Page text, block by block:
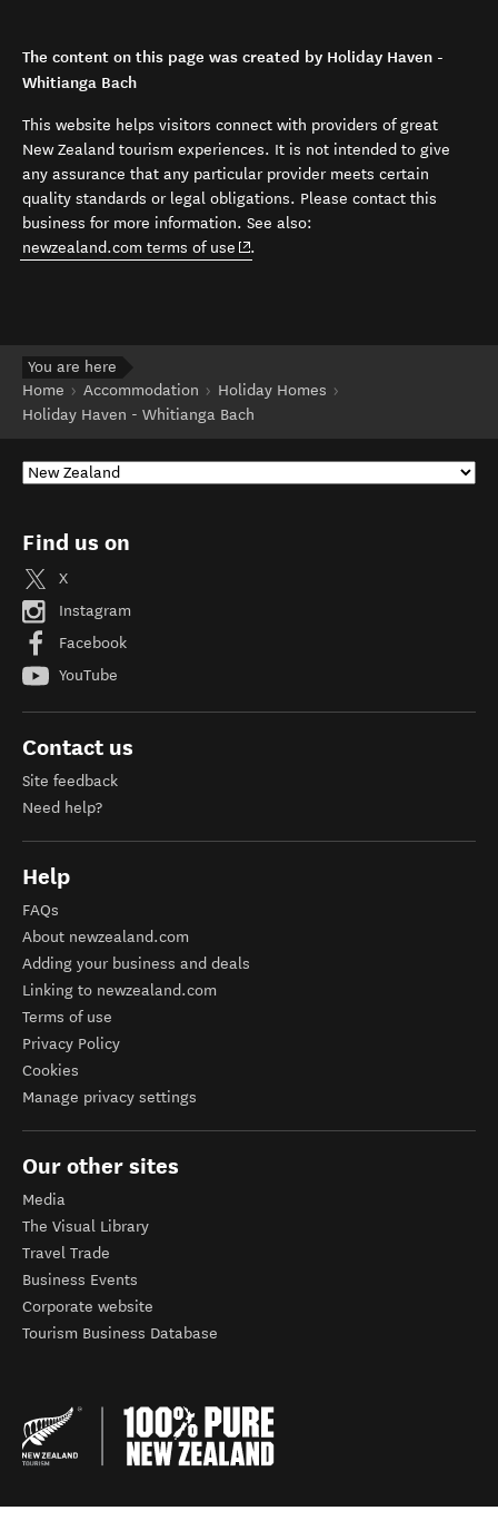
The content on this page was created by Holiday Haven -
Whitianga Bach
This website helps visitors connect with providers of great
New Zealand tourism experiences. It is not intended to give
any assurance that any particular provider meets certain
quality standards or legal obligations. Please contact this
business for more information. See also:
newzealand.com terms of use (opens in new window)
.
You are here
Home
Accommodation
Holiday Homes
Holiday Haven - Whitianga Bach
Find us on
X
Instagram
Facebook
YouTube
Contact us
Site feedback
Need help?
Help
FAQs
About newzealand.com
Adding your business and deals
Linking to newzealand.com
Terms of use
Privacy Policy
Cookies
Manage privacy settings
Our other sites
Media
The Visual Library
Travel Trade
Business Events
Corporate website
Tourism Business Database